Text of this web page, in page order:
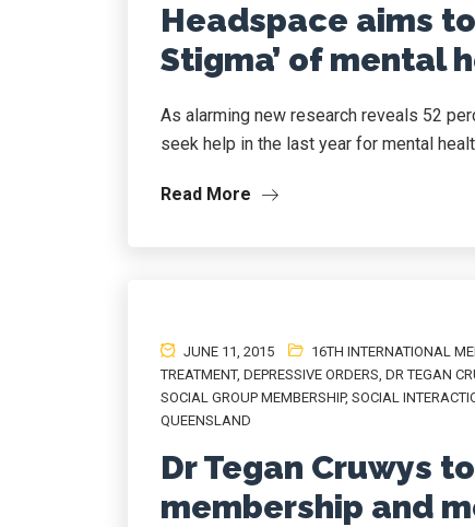
Headspace aims
Stigma’ of mental
As alarming new research reveals 52
seek help in the last year for mental
Read More
JUNE 11, 2015 16TH INTERNATIONAL
TREATMENT, DEPRESSIVE ORDERS, DR TEGAN
SOCIAL GROUP MEMBERSHIP, SOCIAL
QUEENSLAND
Dr Tegan Cruwys
membership and